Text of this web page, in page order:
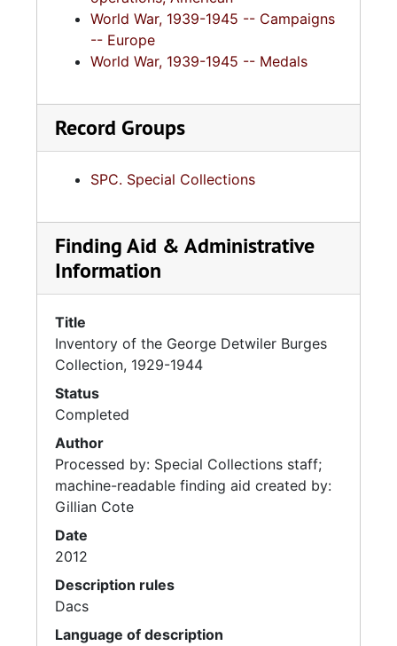
World War, 1939-1945 -- Campaigns
-- Europe
World War, 1939-1945 -- Medals
Record Groups
SPC. Special Collections
Finding Aid & Administrative
Information
Title
Inventory of the George Detwiler Burges
Collection, 1929-1944
Status
Completed
Author
Processed by: Special Collections staff;
machine-readable finding aid created by:
Gillian Cote
Date
2012
Description rules
Dacs
Language of description